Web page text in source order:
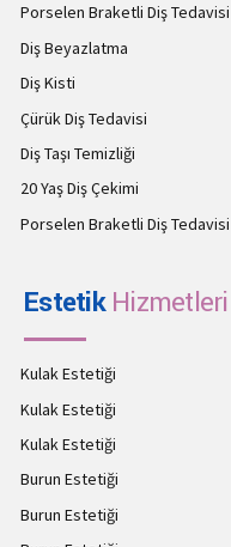
Porselen Braketli Diş Tedavisi
Diş Beyazlatma
Diş Kisti
Çürük Diş Tedavisi
Diş Taşı Temizliği
20 Yaş Diş Çekimi
Porselen Braketli Diş Tedavisi
Estetik Hizmetleri
Kulak Estetiği
Kulak Estetiği
Kulak Estetiği
Burun Estetiği
Burun Estetiği